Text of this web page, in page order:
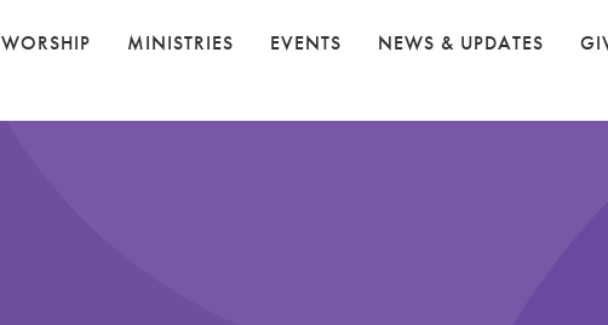
WORSHIP MINISTRIES EVENTS NEWS & UPDATES